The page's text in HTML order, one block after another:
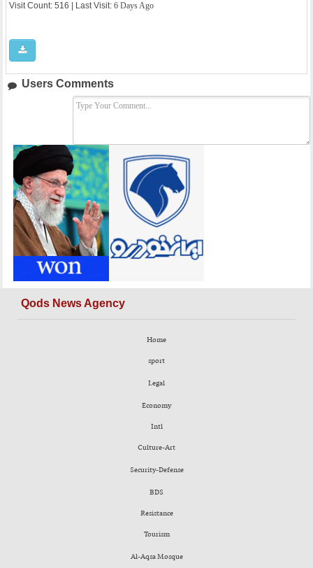
Visit Count: 516 | Last Visit: 6 Days Ago
Users Comments
Qods News Agency
Home
sport
Legal
Economy
Intl
Culture-Art
Security-Defense
BDS
Resistance
Tourism
Al-Aqsa Mosque